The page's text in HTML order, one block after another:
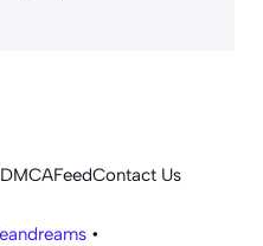
•
DMCAFeedContact Us